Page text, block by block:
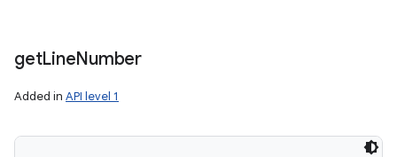
getLineNumber
Added in API level 1